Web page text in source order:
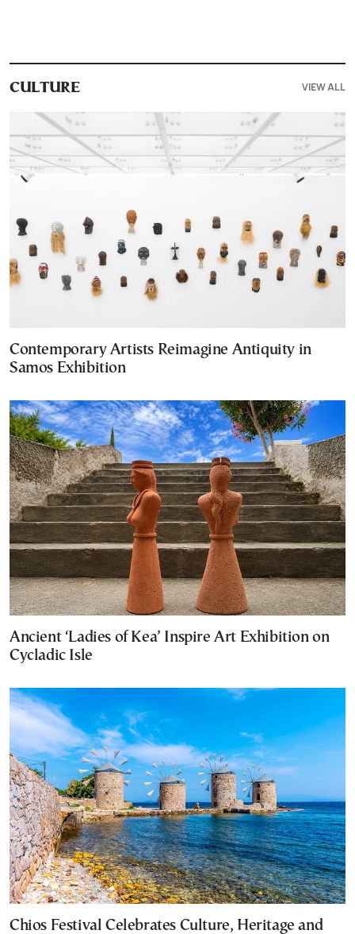
CULTURE VIEW ALL
Contemporary Artists Reimagine Antiquity in
Samos Exhibition
Ancient ‘Ladies of Kea’ Inspire Art Exhibition on
Cycladic Isle
Chios Festival Celebrates Culture, Heritage and